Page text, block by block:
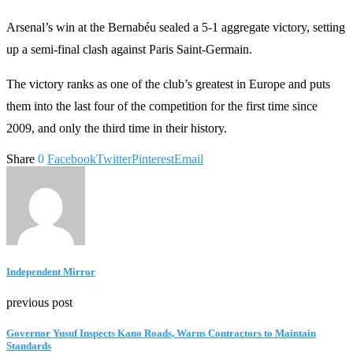
Arsenal’s win at the Bernabéu sealed a 5-1 aggregate victory, setting
up a semi-final clash against Paris Saint-Germain.
The victory ranks as one of the club’s greatest in Europe and puts
them into the last four of the competition for the first time since
2009, and only the third time in their history.
Share 0 FacebookTwitterPinterestEmail
Independent Mirror
previous post
Governor Yusuf Inspects Kano Roads, Warns Contractors to Maintain
Standards